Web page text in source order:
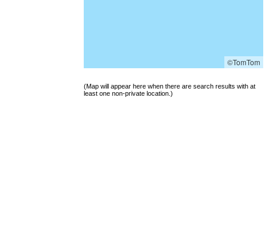
©TomTom
(Map will appear here when there are search results with at
least one non-private location.)